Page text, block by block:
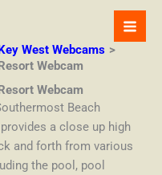
West Webcams
Webcam
Webcam
Beach
a close up high
and forth from various
the pool, pool